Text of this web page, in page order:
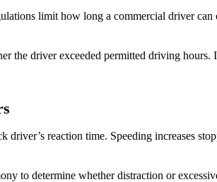
limit how long a commercial driver
the driver exceeded permitted driving
reaction time. Speeding increases
to determine whether distraction or